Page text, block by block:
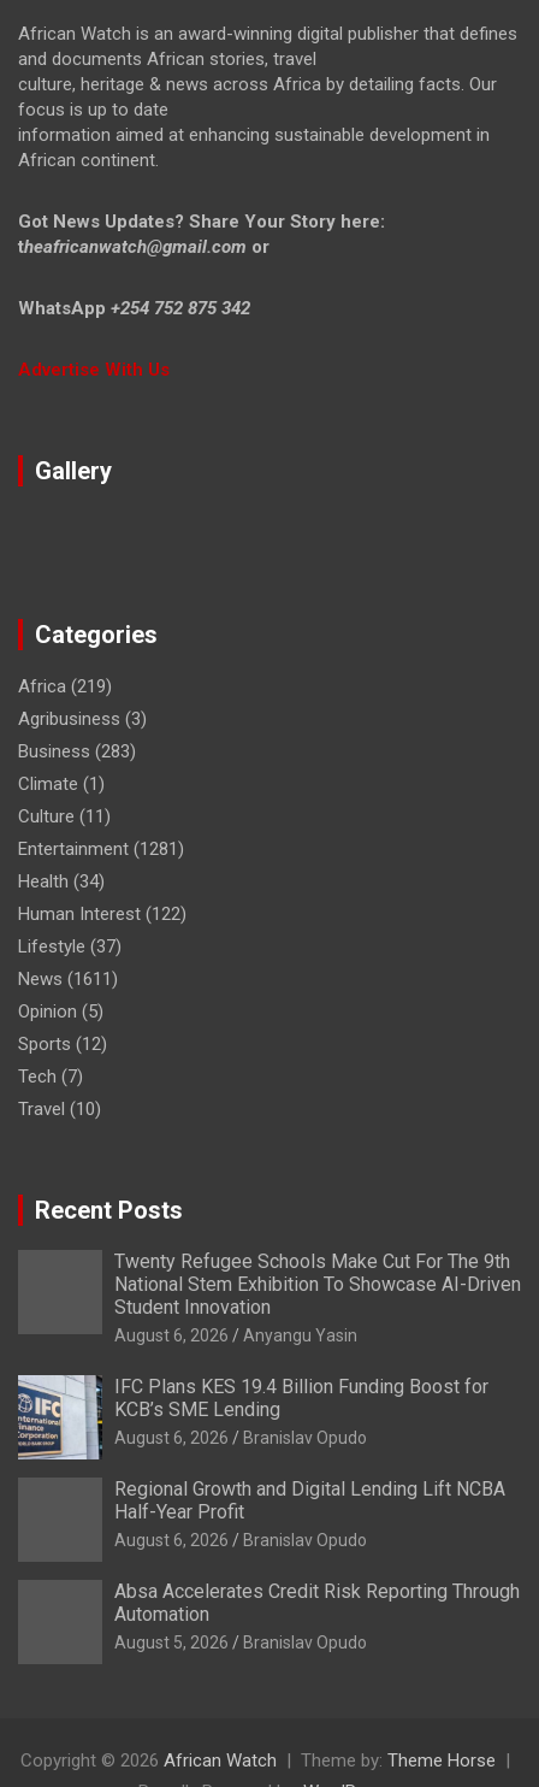
African Watch is an award-winning digital publisher that defines
and documents African stories, travel
culture, heritage & news across Africa by detailing facts. Our
focus is up to date
information aimed at enhancing sustainable development in
African continent.
Got News Updates? Share Your Story here:
theafricanwatch@gmail.com or
WhatsApp +254 752 875 342
Advertise With Us
Gallery
Categories
Africa (219)
Agribusiness (3)
Business (283)
Climate (1)
Culture (11)
Entertainment (1281)
Health (34)
Human Interest (122)
Lifestyle (37)
News (1611)
Opinion (5)
Sports (12)
Tech (7)
Travel (10)
Recent Posts
Twenty Refugee Schools Make Cut For The 9th
National Stem Exhibition To Showcase AI-Driven
Student Innovation
August 6, 2026 Anyangu Yasin
IFC Plans KES 19.4 Billion Funding Boost for
KCB’s SME Lending
August 6, 2026 Branislav Opudo
Regional Growth and Digital Lending Lift NCBA
Half-Year Profit
August 6, 2026 Branislav Opudo
Absa Accelerates Credit Risk Reporting Through
Automation
August 5, 2026 Branislav Opudo
Copyright © 2026 African Watch Theme by: Theme Horse